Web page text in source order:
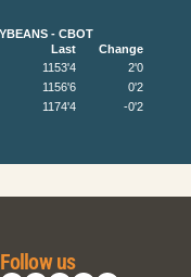
Follow us